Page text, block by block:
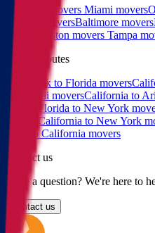
Charlotte movers Miami movers
Raleigh moversBaltimore movers
movers
Boston movers Tampa
Popular routes
New York to Florida movers
to Hawaii moversCalifornia to
movers
Florida to New York
movers
California to New York
York to California movers
Contact us
Have a question? We're here to
Contact us